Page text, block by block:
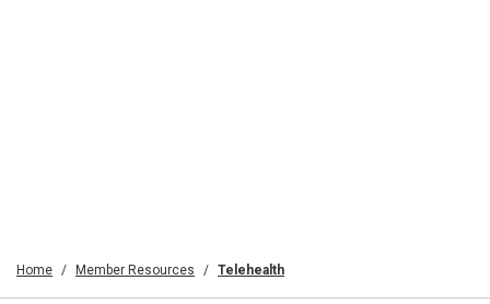
Home Member Resources Telehealth